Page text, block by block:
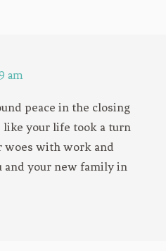
am
peace in the closing
like your life took a turn
woes with work and
and your new family in